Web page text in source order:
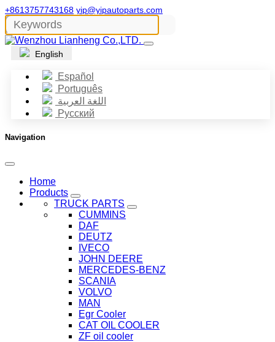
+8613757743168 yip@yipautoparts.com
English
Español
Português
اللغة العربية
Русский
Navigation
Home
Products
TRUCK PARTS
CUMMINS
DAF
DEUTZ
IVECO
JOHN DEERE
MERCEDES-BENZ
SCANIA
VOLVO
MAN
Egr Cooler
CAT OIL COOLER
ZF oil cooler